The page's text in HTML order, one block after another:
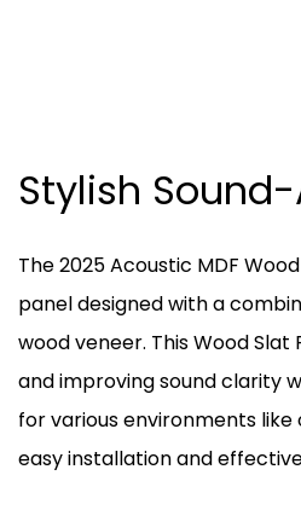
Stylish
The 2025 Acoustic MDF
panel designed with a
wood veneer. This Wood
and improving sound clarity
for various environments
easy installation and